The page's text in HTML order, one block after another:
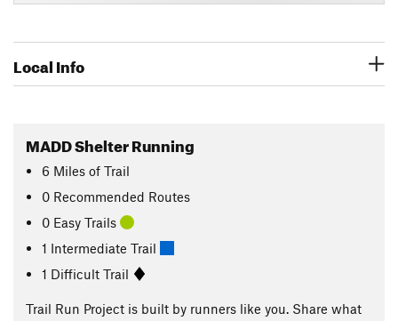
Local Info
MADD Shelter Running
6 Miles of Trail
0 Recommended Routes
0 Easy Trails
1 Intermediate Trail
1 Difficult Trail
Trail Run Project is built by runners like you. Share what